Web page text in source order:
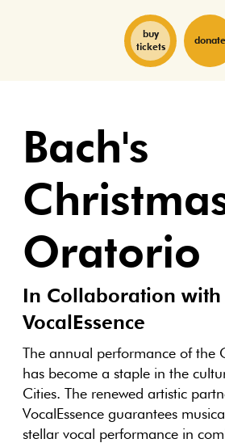
donate
buy
tickets
Bach's
Oratorio
The annual performance of the
has become a staple in the
Cities. The renewed artistic
VocalEssence guarantees
stellar vocal performance in
In Collaboration with
VocalEssence